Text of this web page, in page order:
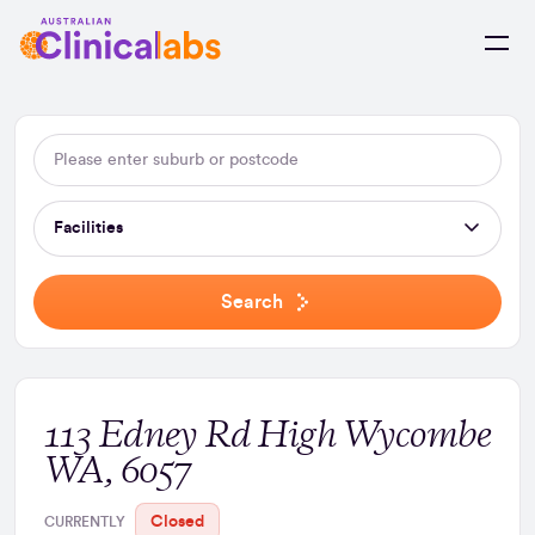
Skip to Content
Facilities
Search
113 Edney Rd High Wycombe
WA, 6057
CURRENTLY Closed